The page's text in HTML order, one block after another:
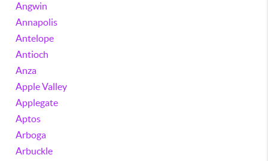
Angwin
Annapolis
Antelope
Antioch
Anza
Apple Valley
Applegate
Aptos
Arboga
Arbuckle